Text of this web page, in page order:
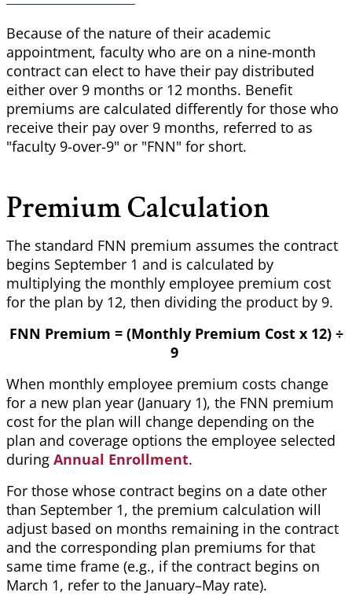
Because of the nature of their academic
appointment, faculty who are on a nine-month
contract can elect to have their pay distributed
either over 9 months or 12 months. Benefit
premiums are calculated differently for those who
receive their pay over 9 months, referred to as
"faculty 9-over-9" or "FNN" for short.
Premium Calculation
The standard FNN premium assumes the contract
begins September 1 and is calculated by
multiplying the monthly employee premium cost
for the plan by 12, then dividing the product by 9.
FNN Premium = (Monthly Premium Cost x 12) ÷
9
When monthly employee premium costs change
for a new plan year (January 1), the FNN premium
cost for the plan will change depending on the
plan and coverage options the employee selected
during Annual Enrollment.
For those whose contract begins on a date other
than September 1, the premium calculation will
adjust based on months remaining in the contract
and the corresponding plan premiums for that
same time frame (e.g., if the contract begins on
March 1, refer to the January–May rate).